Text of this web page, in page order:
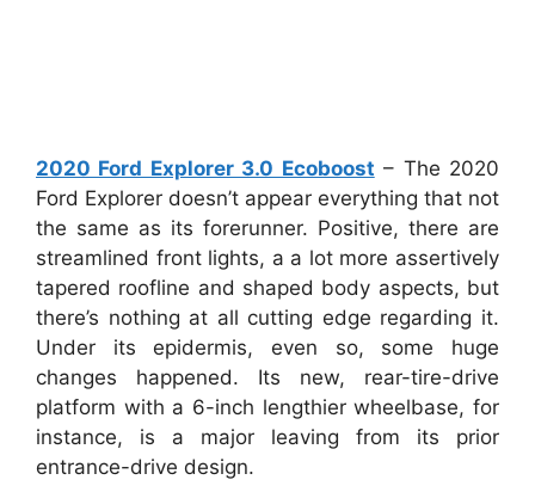
2020 Ford Explorer 3.0 Ecoboost – The 2020
Ford Explorer doesn’t appear everything that not
the same as its forerunner. Positive, there are
streamlined front lights, a a lot more assertively
tapered roofline and shaped body aspects, but
there’s nothing at all cutting edge regarding it.
Under its epidermis, even so, some huge
changes happened. Its new, rear-tire-drive
platform with a 6-inch lengthier wheelbase, for
instance, is a major leaving from its prior
entrance-drive design.